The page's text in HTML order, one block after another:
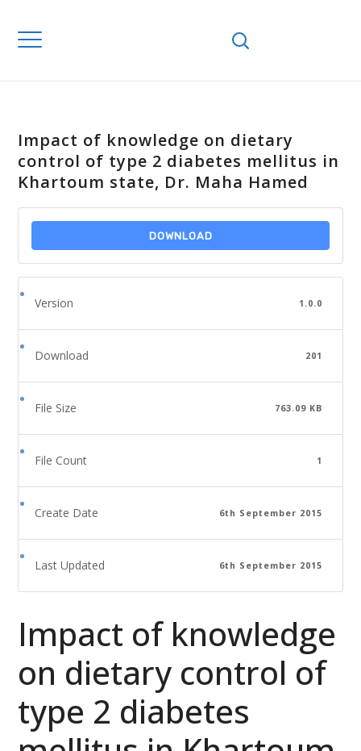
Impact of knowledge on dietary
control of type 2 diabetes mellitus in
Khartoum state, Dr. Maha Hamed
DOWNLOAD
Version 1.0.0
Download 201
File Size 763.09 KB
File Count 1
Create Date 6th September 2015
Last Updated 6th September 2015
Impact of knowledge
on dietary control of
type 2 diabetes